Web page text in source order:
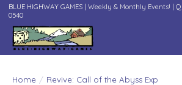
BLUE HIGHWAY GAMES | Weekly & Monthly Events! |
0540
Home / Revive: Call of the Abyss Exp